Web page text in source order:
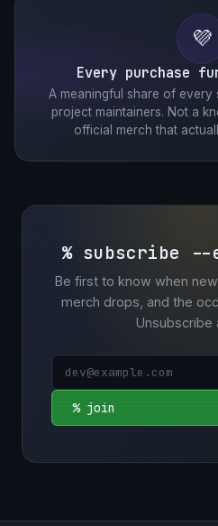
💜
Every purchase
A meaningful share of every
project maintainers. Not a
official merch that
% subscribe --
Be first to know when
merch drops, and the
Unsubscribe
% join